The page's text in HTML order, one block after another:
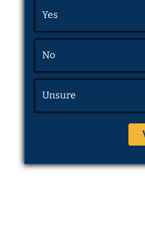
Yes
No
Unsure